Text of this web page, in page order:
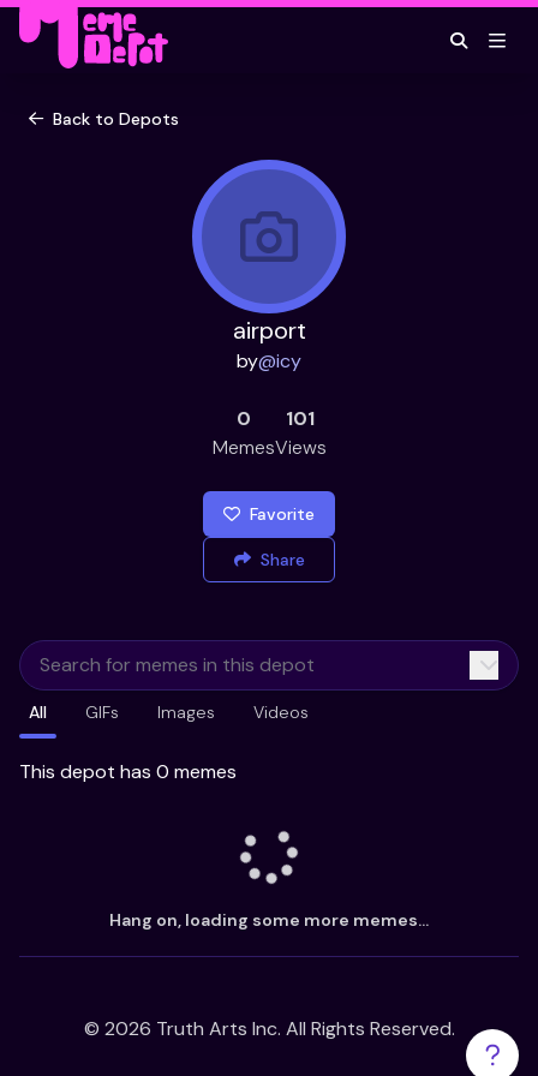
Back to Depots
airport
by@icy
0
Memes
101
Views
Favorite
Share
All GIFs Images Videos
This depot has 0 memes
Hang on, loading some more memes...
© 2026 Truth Arts Inc. All Rights Reserved.